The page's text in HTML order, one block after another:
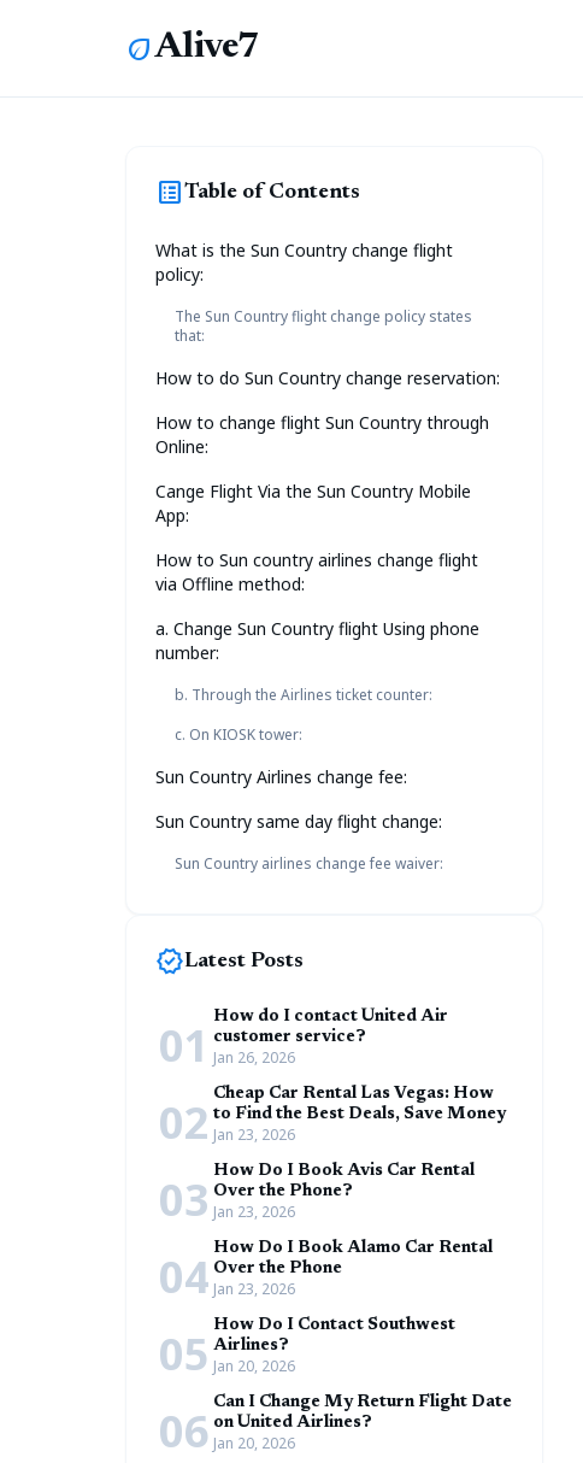
ecoAlive7
list_altTable of Contents
What is the Sun Country change flight
policy:
The Sun Country flight change policy states
that:
How to do Sun Country change reservation:
How to change flight Sun Country through
Online:
Cange Flight Via the Sun Country Mobile
App:
How to Sun country airlines change flight
via Offline method:
a. Change Sun Country flight Using phone
number:
b. Through the Airlines ticket counter:
c. On KIOSK tower:
Sun Country Airlines change fee:
Sun Country same day flight change:
Sun Country airlines change fee waiver:
new_releasesLatest Posts
01
How do I contact United Air
customer service?
Jan 26, 2026
02 Cheap Car Rental Las Vegas: How
to Find the Best Deals, Save Money
Jan 23, 2026
03 How Do I Book Avis Car Rental
Over the Phone?
Jan 23, 2026
04 How Do I Book Alamo Car Rental
Over the Phone
Jan 23, 2026
05 How Do I Contact Southwest
Airlines?
Jan 20, 2026
06 Can I Change My Return Flight Date
on United Airlines?
Jan 20, 2026